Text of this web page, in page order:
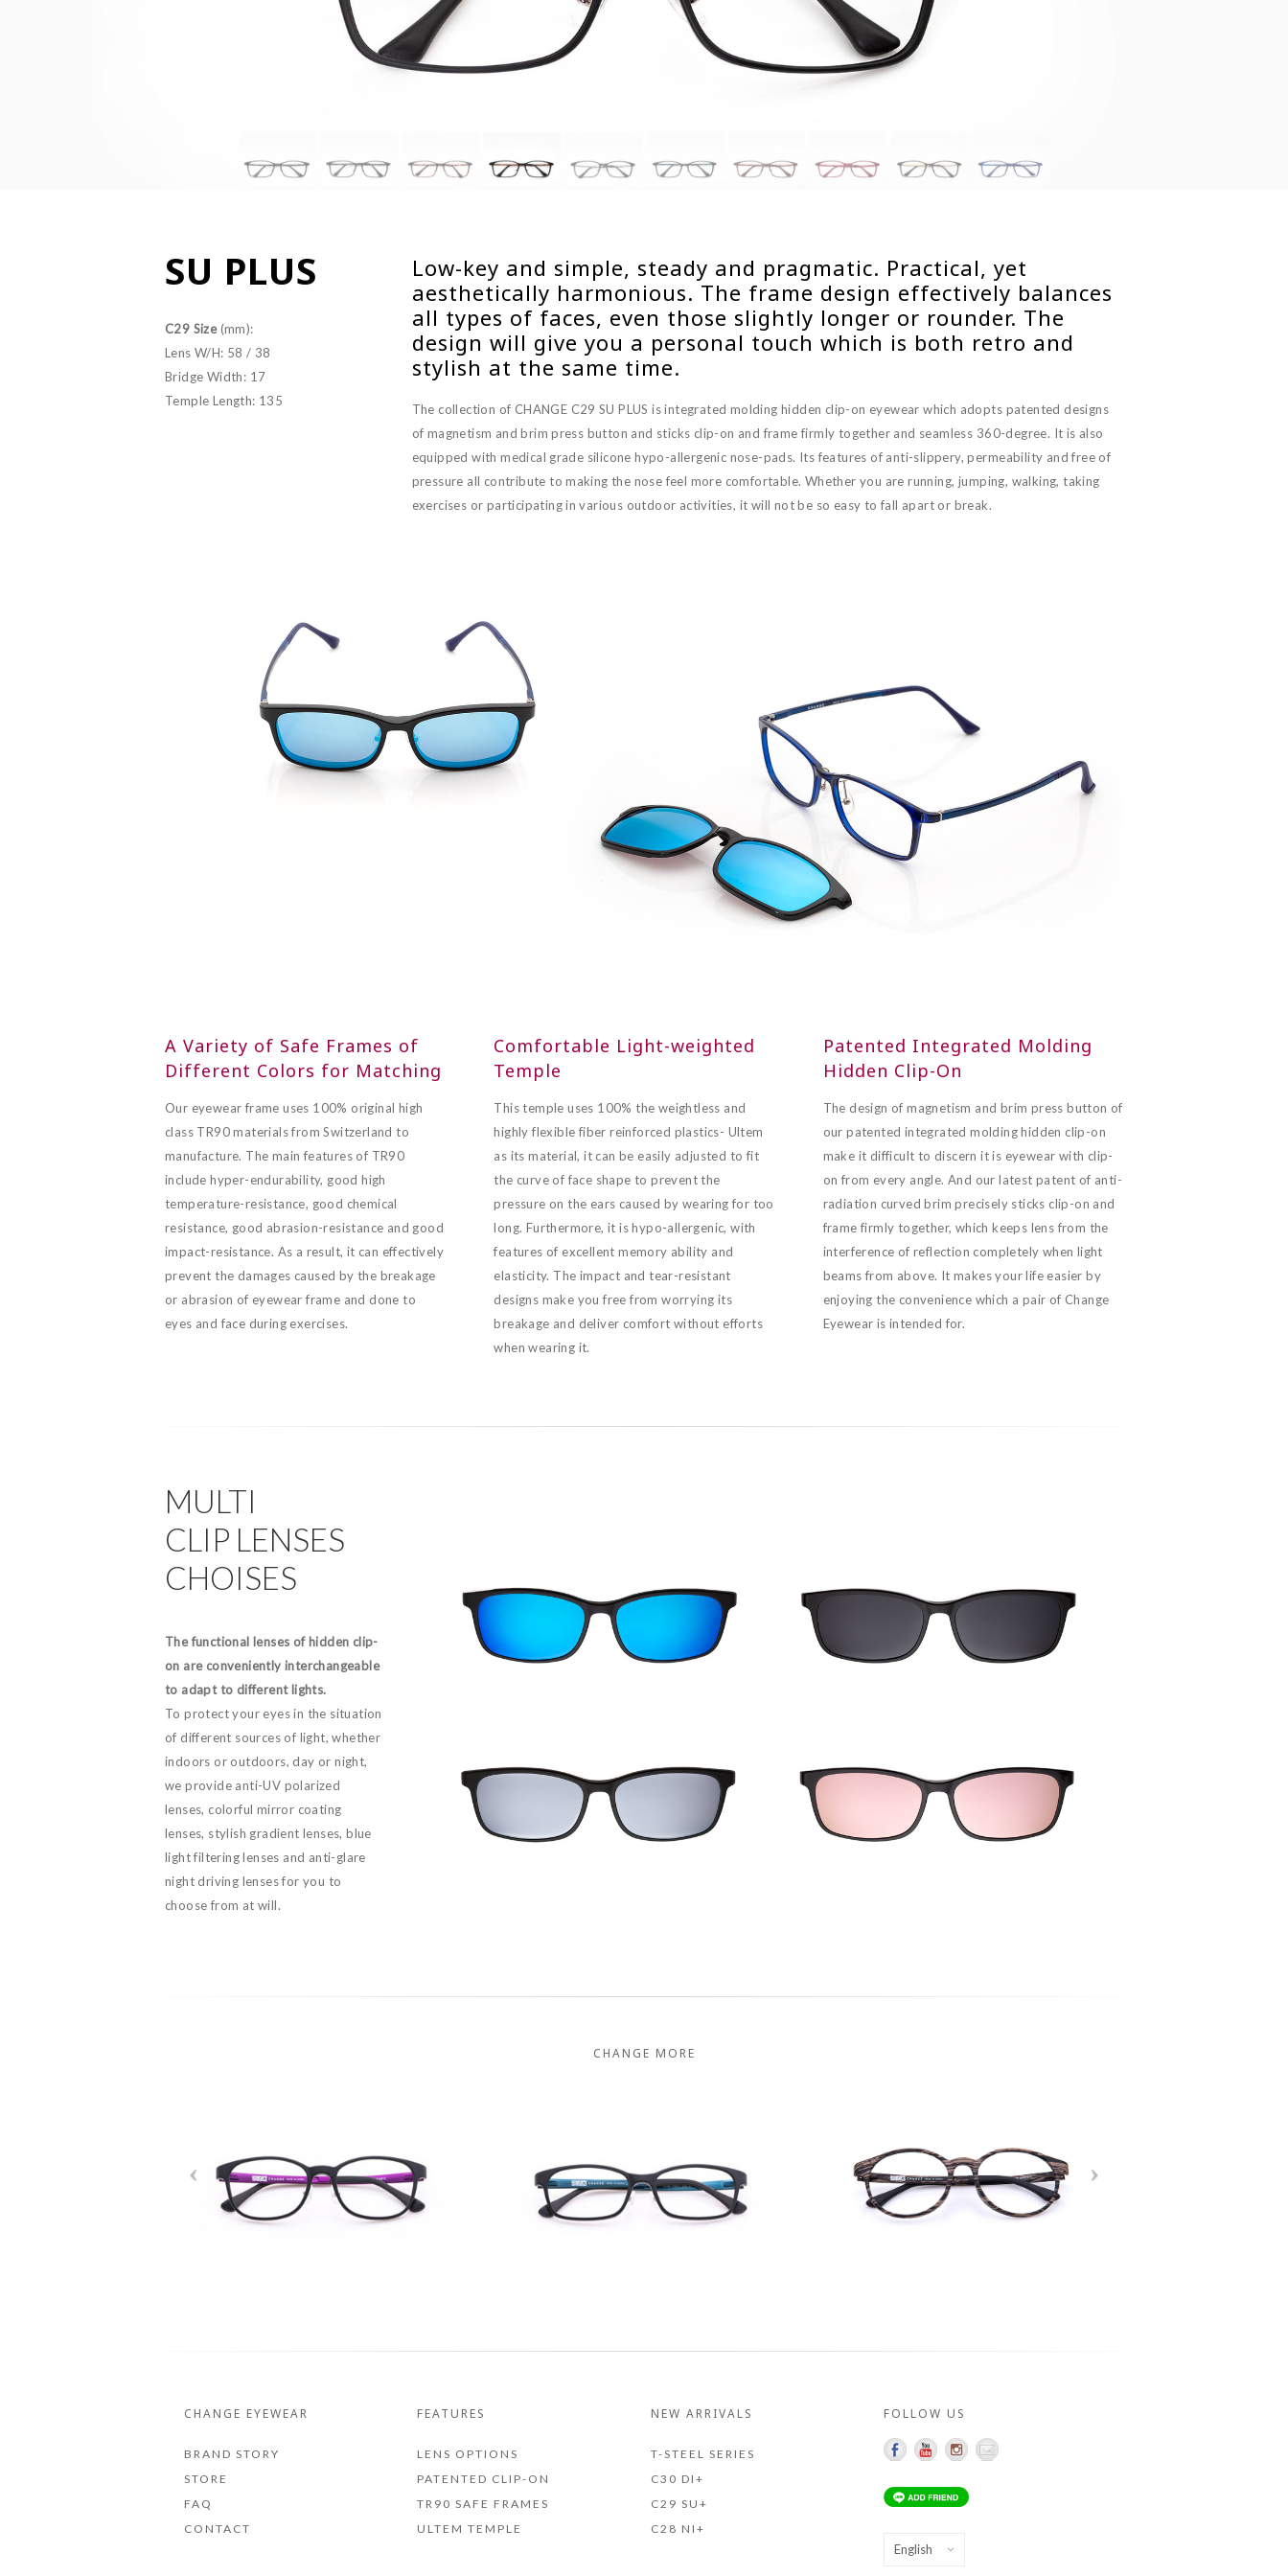
SU PLUS
C29 Size(mm):
Lens W/H: 58 / 38
Bridge Width: 17
Temple Length: 135
Low-key and simple, steady and pragmatic. Practical, yet
aesthetically harmonious. The frame design effectively balances
all types of faces, even those slightly longer or rounder. The
design will give you a personal touch which is both retro and
stylish at the same time.
The collection of CHANGE C29 SU PLUS is integrated molding hidden clip-on eyewear which adopts patented designs
of magnetism and brim press button and sticks clip-on and frame firmly together and seamless 360-degree. It is also
equipped with medical grade silicone hypo-allergenic nose-pads. Its features of anti-slippery, permeability and free of
pressure all contribute to making the nose feel more comfortable. Whether you are running, jumping, walking, taking
exercises or participating in various outdoor activities, it will not be so easy to fall apart or break.
A Variety of Safe Frames of
Different Colors for Matching
Our eyewear frame uses 100% original high
class TR90 materials from Switzerland to
manufacture. The main features of TR90
include hyper-endurability, good high
temperature-resistance, good chemical
resistance, good abrasion-resistance and good
impact-resistance. As a result, it can effectively
prevent the damages caused by the breakage
or abrasion of eyewear frame and done to
eyes and face during exercises.
Comfortable Light-weighted
Temple
This temple uses 100% the weightless and
highly flexible fiber reinforced plastics- Ultem
as its material, it can be easily adjusted to fit
the curve of face shape to prevent the
pressure on the ears caused by wearing for too
long. Furthermore, it is hypo-allergenic, with
features of excellent memory ability and
elasticity. The impact and tear-resistant
designs make you free from worrying its
breakage and deliver comfort without efforts
when wearing it.
Patented Integrated Molding
Hidden Clip-On
The design of magnetism and brim press button of
our patented integrated molding hidden clip-on
make it difficult to discern it is eyewear with clip-
on from every angle. And our latest patent of anti-
radiation curved brim precisely sticks clip-on and
frame firmly together, which keeps lens from the
interference of reflection completely when light
beams from above. It makes your life easier by
enjoying the convenience which a pair of Change
Eyewear is intended for.
MULTI
CLIP LENSES
CHOISES
The functional lenses of hidden clip-
on are conveniently interchangeable
to adapt to different lights.
To protect your eyes in the situation
of different sources of light, whether
indoors or outdoors, day or night,
we provide anti-UV polarized
lenses, colorful mirror coating
lenses, stylish gradient lenses, blue
light filtering lenses and anti-glare
night driving lenses for you to
choose from at will.
CHANGE MORE
CHANGE EYEWEAR
BRAND STORY
STORE
FAQ
CONTACT
FEATURES
LENS OPTIONS
PATENTED CLIP-ON
TR90 SAFE FRAMES
ULTEM TEMPLE
NEW ARRIVALS
T-STEEL SERIES
C30 DI+
C29 SU+
C28 NI+
FOLLOW US
Choose